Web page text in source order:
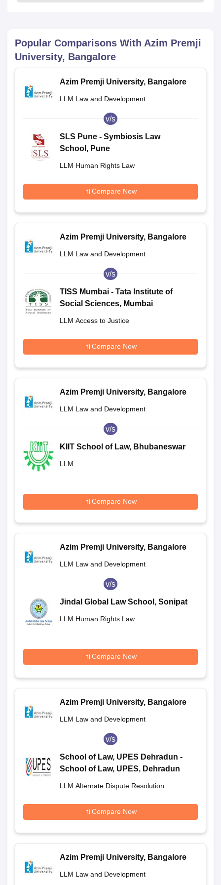
Popular Comparisons With Azim Premji
University, Bangalore
Azim Premji University, Bangalore
LLM Law and Development
v/s
SLS Pune - Symbiosis Law
School, Pune
LLM Human Rights Law
Compare Now
Azim Premji University, Bangalore
LLM Law and Development
v/s
TISS Mumbai - Tata Institute of
Social Sciences, Mumbai
LLM Access to Justice
Compare Now
Azim Premji University, Bangalore
LLM Law and Development
v/s
KIIT School of Law, Bhubaneswar
LLM
Compare Now
Azim Premji University, Bangalore
LLM Law and Development
v/s
Jindal Global Law School, Sonipat
LLM Human Rights Law
Compare Now
Azim Premji University, Bangalore
LLM Law and Development
v/s
School of Law, UPES Dehradun -
School of Law, UPES, Dehradun
LLM Alternate Dispute Resolution
Compare Now
Azim Premji University, Bangalore
LLM Law and Development